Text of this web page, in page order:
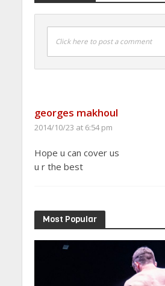
Click here to post a comment
georges makhoul
2014/10/23 at 6:54 pm
Hope u can cover us
u r the best
Most Popular